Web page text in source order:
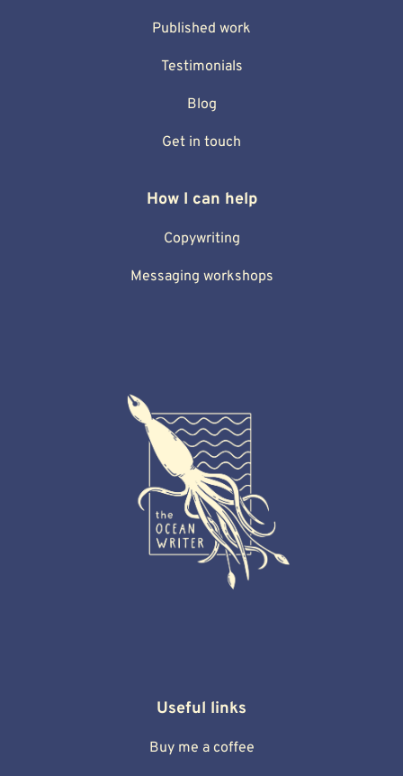
Published work
Testimonials
Blog
Get in touch
How I can help
Copywriting
Messaging workshops
Useful links
Buy me a coffee